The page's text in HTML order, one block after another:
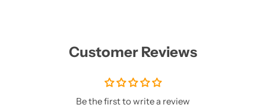
Customer Reviews
Be the first to write a review